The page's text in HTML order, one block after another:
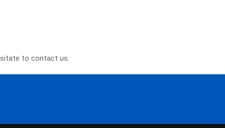
to contact us: